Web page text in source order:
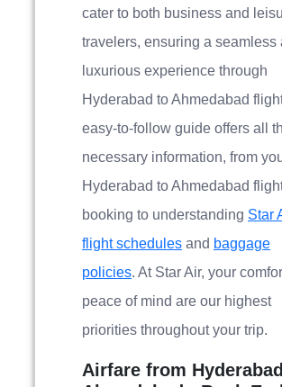
cater to both business and
travelers, ensuring a seamless
luxurious experience through
Hyderabad to Ahmedabad
easy-to-follow guide offers all
necessary information, from
Hyderabad to Ahmedabad
booking to understanding Star
flight schedules and baggage
policies. At Star Air, your
peace of mind are our highest
priorities throughout your trip.
Airfare from